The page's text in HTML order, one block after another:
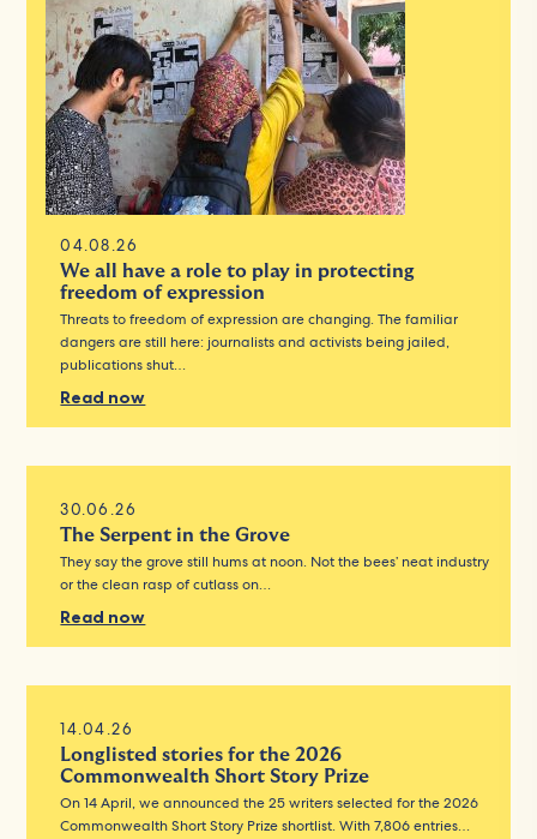
04.08.26
We all have a role to play in protecting
freedom of expression
Threats to freedom of expression are changing. The familiar
dangers are still here: journalists and activists being jailed,
publications shut…
Read now
30.06.26
The Serpent in the Grove
They say the grove still hums at noon. Not the bees’ neat industry
or the clean rasp of cutlass on…
Read now
14.04.26
Longlisted stories for the 2026
Commonwealth Short Story Prize
On 14 April, we announced the 25 writers selected for the 2026
Commonwealth Short Story Prize shortlist. With 7,806 entries…